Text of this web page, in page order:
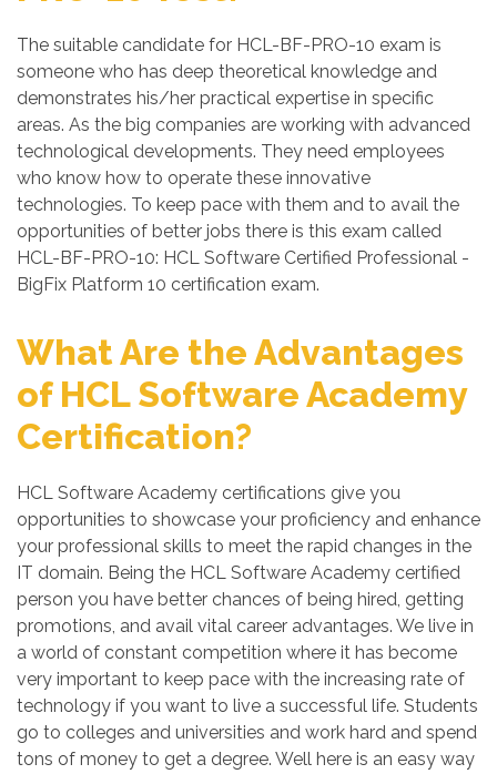
The suitable candidate for HCL-BF-PRO-10 exam is
someone who has deep theoretical knowledge and
demonstrates his/her practical expertise in specific
areas. As the big companies are working with advanced
technological developments. They need employees
who know how to operate these innovative
technologies. To keep pace with them and to avail the
opportunities of better jobs there is this exam called
HCL-BF-PRO-10: HCL Software Certified Professional -
BigFix Platform 10 certification exam.
What Are the Advantages
of HCL Software Academy
Certification?
HCL Software Academy certifications give you
opportunities to showcase your proficiency and enhance
your professional skills to meet the rapid changes in the
IT domain. Being the HCL Software Academy certified
person you have better chances of being hired, getting
promotions, and avail vital career advantages. We live in
a world of constant competition where it has become
very important to keep pace with the increasing rate of
technology if you want to live a successful life. Students
go to colleges and universities and work hard and spend
tons of money to get a degree. Well here is an easy way